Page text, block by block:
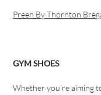
Preen By Thornton
GYM SHOES
Whether you’re aiming